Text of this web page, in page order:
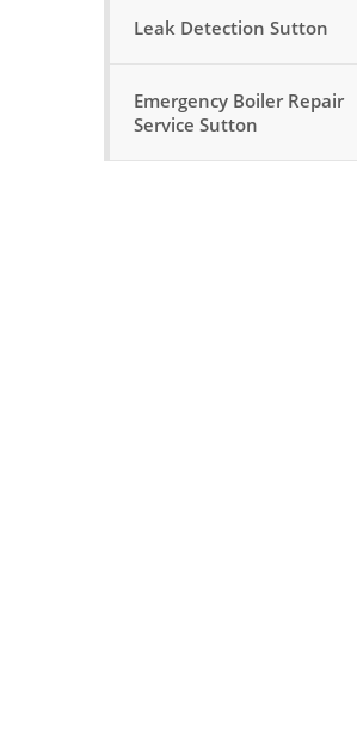
Leak Detection Sutton
Emergency Boiler Repair
Service Sutton